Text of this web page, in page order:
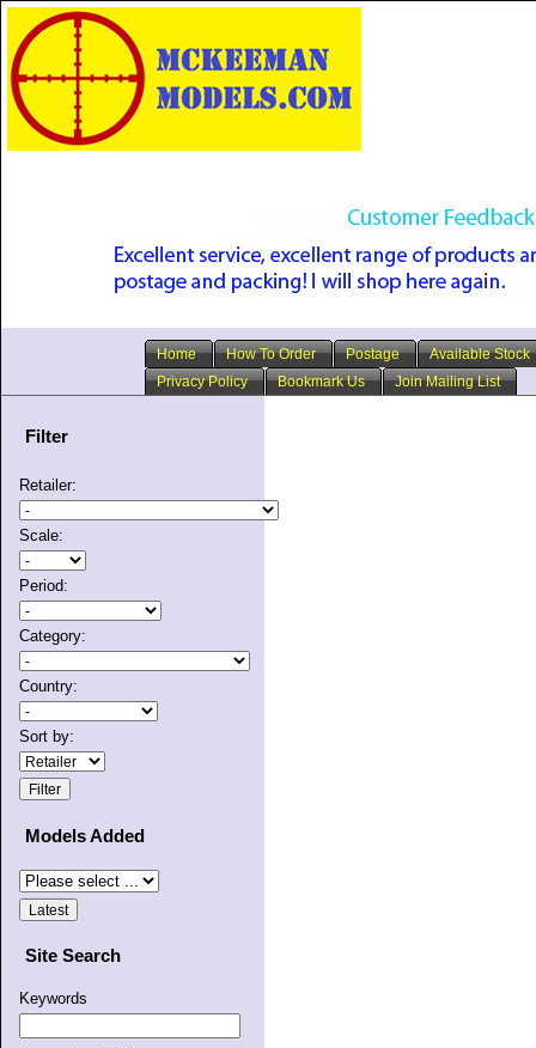
Home How To Order Postage
Available Stock
Privacy Policy
Bookmark Us Join Mailing List
Filter
Retailer:
Scale:
Period:
Category:
Country:
Sort by:
Models Added
Site Search
Keywords